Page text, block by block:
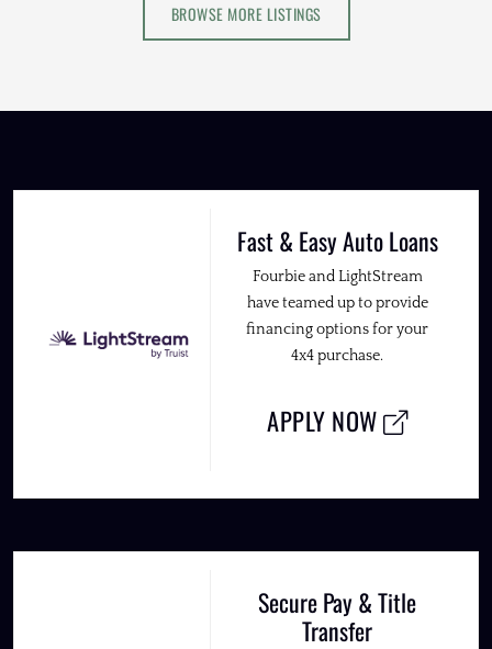
BROWSE MORE LISTINGS
Fast & Easy Auto Loans
Fourbie and LightStream
have teamed up to provide
financing options for your
4x4 purchase.
APPLY NOW
Secure Pay & Title
Transfer